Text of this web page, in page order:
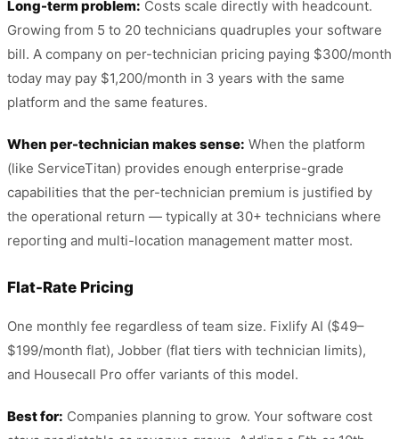
Long-term problem: Costs scale directly with headcount.
Growing from 5 to 20 technicians quadruples your software
bill. A company on per-technician pricing paying $300/month
today may pay $1,200/month in 3 years with the same
platform and the same features.
When per-technician makes sense: When the platform
(like ServiceTitan) provides enough enterprise-grade
capabilities that the per-technician premium is justified by
the operational return — typically at 30+ technicians where
reporting and multi-location management matter most.
Flat-Rate Pricing
One monthly fee regardless of team size. Fixlify AI ($49–
$199/month flat), Jobber (flat tiers with technician limits),
and Housecall Pro offer variants of this model.
Best for: Companies planning to grow. Your software cost